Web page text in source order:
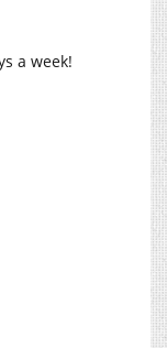
a week!